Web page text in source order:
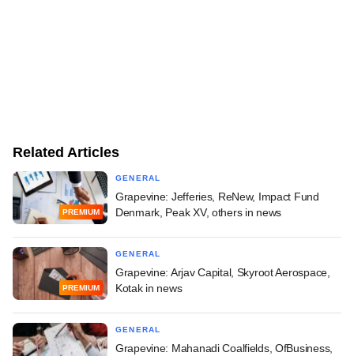
Related Articles
PREMIUM
GENERAL
Grapevine: Jefferies, ReNew, Impact Fund
Denmark, Peak XV, others in news
PREMIUM
GENERAL
Grapevine: Arjav Capital, Skyroot Aerospace,
Kotak in news
GENERAL
Grapevine: Mahanadi Coalfields, OfBusiness,